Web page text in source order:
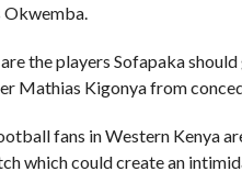
Okwemba.
are the players Sofapaka
Mathias Kigonya from
fans in Western Kenya
which could create an